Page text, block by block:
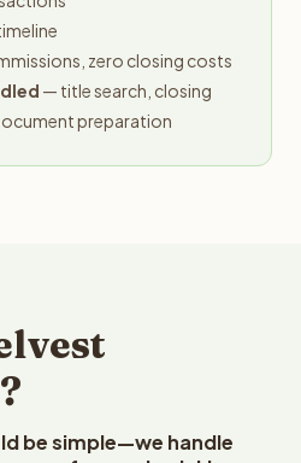
zero closing costs
— title search, closing
preparation
be simple—we handle